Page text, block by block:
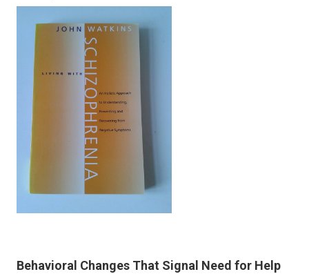
Behavioral Changes That Signal Need for Help